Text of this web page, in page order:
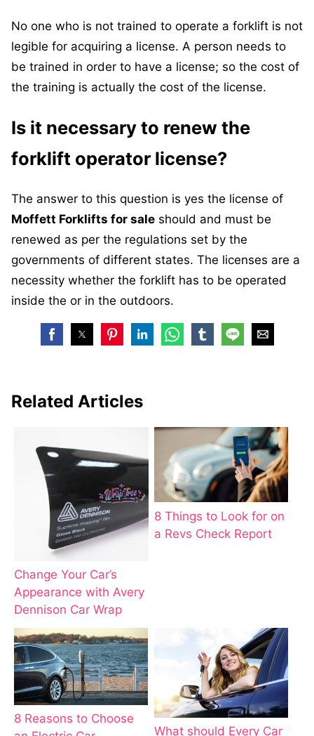
No one who is not trained to operate a forklift is not
legible for acquiring a license. A person needs to
be trained in order to have a license; so the cost of
the training is actually the cost of the license.
Is it necessary to renew the
forklift operator license?
The answer to this question is yes the license of
Moffett Forklifts for sale should and must be
renewed as per the regulations set by the
governments of different states. The licenses are a
necessity whether the forklift has to be operated
inside the or in the outdoors.
Related Articles
Change Your Car’s
Appearance with Avery
Dennison Car Wrap
8 Things to Look for on
a Revs Check Report
8 Reasons to Choose
What should Every Car